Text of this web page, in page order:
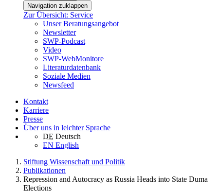
Navigation zuklappen
Zur Übersicht: Service
Unser Beratungsangebot
Newsletter
SWP-Podcast
Video
SWP-WebMonitore
Literaturdatenbank
Soziale Medien
Newsfeed
Kontakt
Karriere
Presse
Über uns in leichter Sprache
DE Deutsch
EN English
Stiftung Wissenschaft und Politik
Publikationen
Repression and Autocracy as Russia Heads into State Duma
Elections